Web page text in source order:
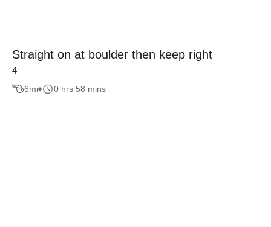
Straight on at boulder then keep right
4
6mi 0 hrs 58 mins